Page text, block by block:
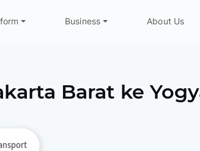
Business About Us
Barat ke